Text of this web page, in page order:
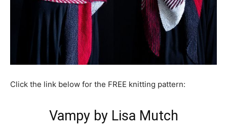
Click the link below for the FREE knitting pattern:
Vampy by Lisa Mutch